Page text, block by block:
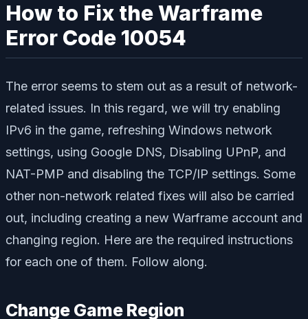
How to Fix the Warframe
Error Code 10054
The error seems to stem out as a result of network-
related issues. In this regard, we will try enabling
IPv6 in the game, refreshing Windows network
settings, using Google DNS, Disabling UPnP, and
NAT-PMP and disabling the TCP/IP settings. Some
other non-network related fixes will also be carried
out, including creating a new Warframe account and
changing region. Here are the required instructions
for each one of them. Follow along.
Change Game Region